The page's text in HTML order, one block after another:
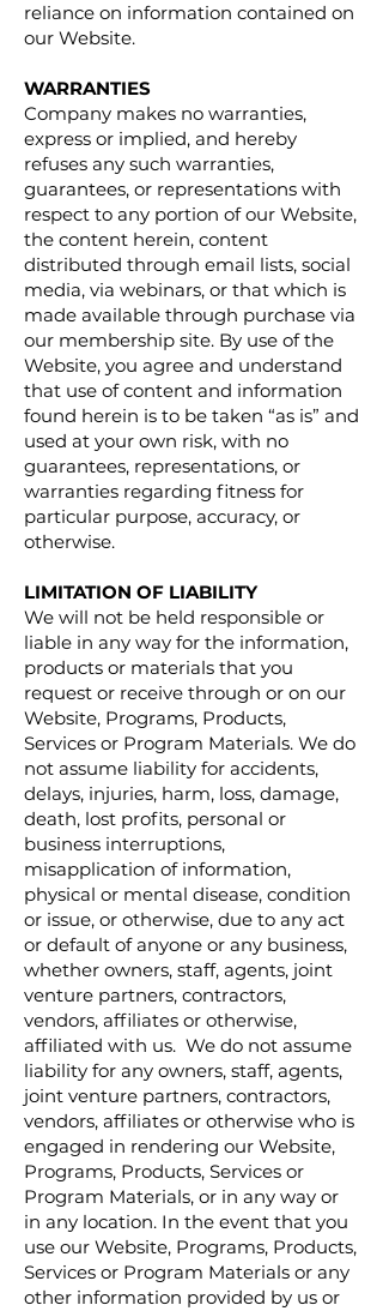
reliance on information contained on
our Website.
WARRANTIES
Company makes no warranties,
express or implied, and hereby
refuses any such warranties,
guarantees, or representations with
respect to any portion of our Website,
the content herein, content
distributed through email lists, social
media, via webinars, or that which is
made available through purchase via
our membership site. By use of the
Website, you agree and understand
that use of content and information
found herein is to be taken “as is” and
used at your own risk, with no
guarantees, representations, or
warranties regarding fitness for
particular purpose, accuracy, or
otherwise.
LIMITATION OF LIABILITY
We will not be held responsible or
liable in any way for the information,
products or materials that you
request or receive through or on our
Website, Programs, Products,
Services or Program Materials. We do
not assume liability for accidents,
delays, injuries, harm, loss, damage,
death, lost profits, personal or
business interruptions,
misapplication of information,
physical or mental disease, condition
or issue, or otherwise, due to any act
or default of anyone or any business,
whether owners, staff, agents, joint
venture partners, contractors,
vendors, affiliates or otherwise,
affiliated with us. We do not assume
liability for any owners, staff, agents,
joint venture partners, contractors,
vendors, affiliates or otherwise who is
engaged in rendering our Website,
Programs, Products, Services or
Program Materials, or in any way or
in any location. In the event that you
use our Website, Programs, Products,
Services or Program Materials or any
other information provided by us or